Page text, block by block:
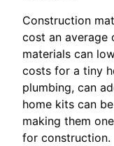
Construction
cost an average
materials can
costs for a tiny
plumbing, can
home kits can
making them
for construction.